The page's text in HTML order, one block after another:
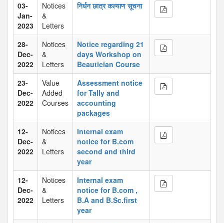
03-
Jan-
2023
Notices
&
Letters
निर्धन छात्र कल्याण सूचना
28-
Dec-
2022
Notices
&
Letters
Notice regarding 21
days Workshop on
Beautician Course
23-
Dec-
2022
Value
Added
Courses
Assessment notice
for Tally and
accounting
packages
12-
Dec-
2022
Notices
&
Letters
Internal exam
notice for B.com
second and third
year
12-
Dec-
2022
Notices
&
Letters
Internal exam
notice for B.com ,
B.A and B.Sc.first
year